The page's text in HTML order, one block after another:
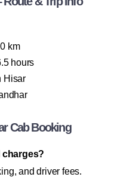
km
hours
Hisar
Cab Booking
charges?
and driver fees.